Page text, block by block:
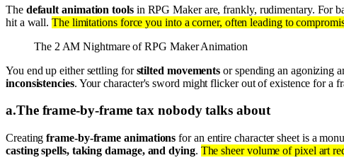
The default animation toolsin RPG Maker are, frankly, rudimentary. For
hit a wall.The limitations force you into a corner, often leading to
The 2 AM Nightmare of RPG Maker Animation
You end up either settling forstilted movements or spending an agonizing
inconsistencies. Your character's sword might flicker out of existence for a
a.The frame-by-frame tax nobody talks about
Creatingframe-by-frame animations for an entire character sheet is a
casting spells, taking damage, and dying. The sheer volume of pixel art